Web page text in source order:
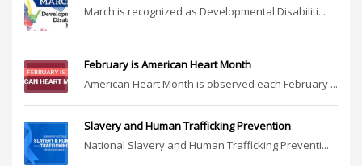
March is recognized as Developmental Disabiliti...
February is American Heart Month
American Heart Month is observed each February ...
Slavery and Human Trafficking Prevention
National Slavery and Human Trafficking Preventi...